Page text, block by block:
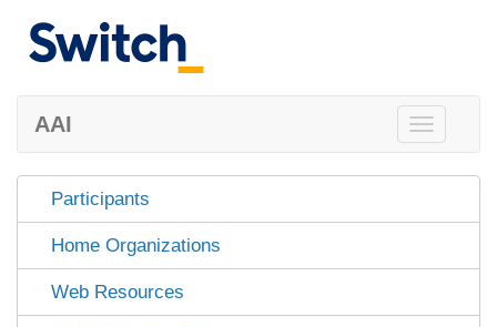
Toggle
navigation
AAI
Participants
Home Organizations
Web Resources